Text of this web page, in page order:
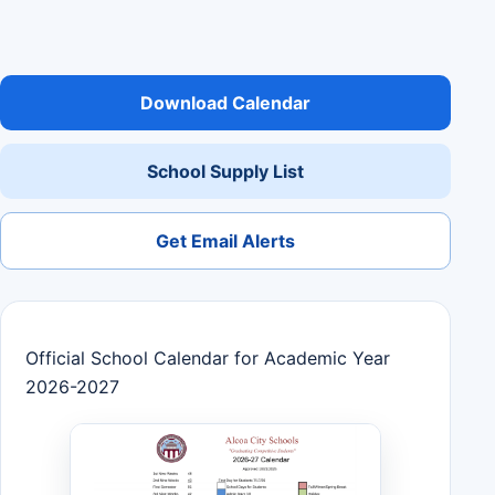
Download Calendar
School Supply List
Get Email Alerts
Official School Calendar for Academic Year
2026-2027